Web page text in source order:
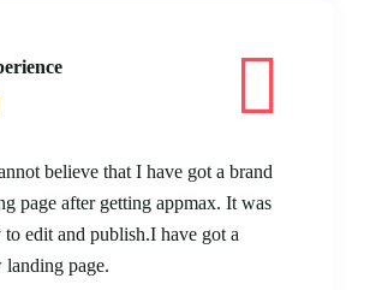
believe that I have got a brand
page after getting appmax. It was
to edit and publish.I have got a
landing page.